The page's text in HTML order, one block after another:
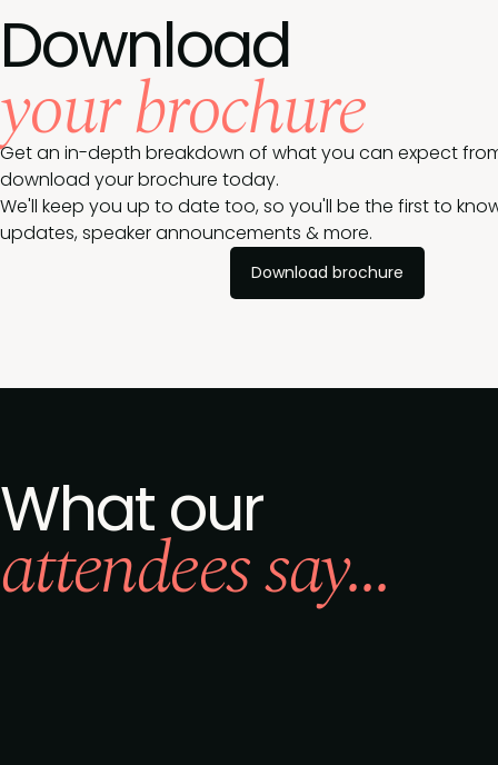
Download
your brochure
Get an in-depth breakdown of what you can expect
download your brochure today.
We'll keep you up to date too, so you'll be the first to
updates, speaker announcements & more.
Download brochure
What our
attendees say...